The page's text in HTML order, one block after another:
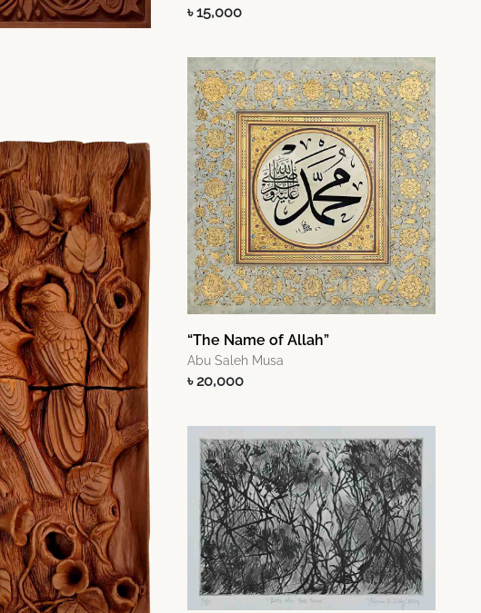
৳ 15,000
“The Name of Allah”
Abu Saleh Musa
৳ 20,000